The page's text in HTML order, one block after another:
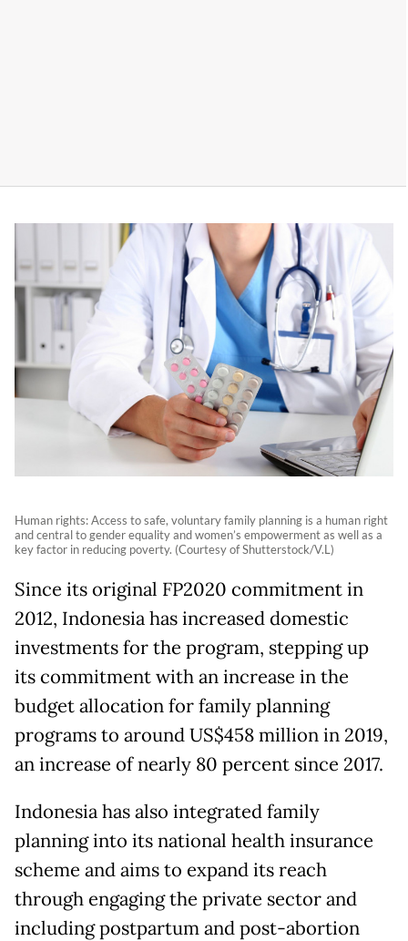
Human rights: Access to safe, voluntary family planning is a human right
and central to gender equality and women’s empowerment as well as a
key factor in reducing poverty. (Courtesy of Shutterstock/V.L)
Since its original FP2020 commitment in
2012, Indonesia has increased domestic
investments for the program, stepping up
its commitment with an increase in the
budget allocation for family planning
programs to around US$458 million in 2019,
an increase of nearly 80 percent since 2017.
Indonesia has also integrated family
planning into its national health insurance
scheme and aims to expand its reach
through engaging the private sector and
including postpartum and post-abortion